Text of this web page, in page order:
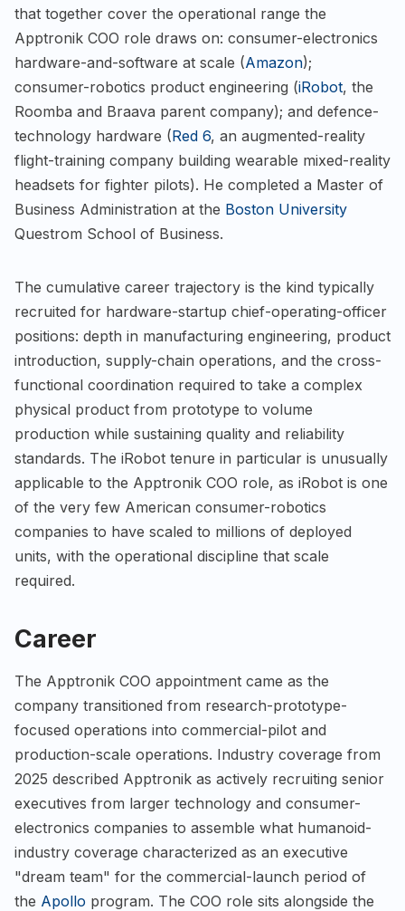
that together cover the operational range the
Apptronik COO role draws on: consumer-electronics
hardware-and-software at scale (Amazon);
consumer-robotics product engineering (iRobot, the
Roomba and Braava parent company); and defence-
technology hardware (Red 6, an augmented-reality
flight-training company building wearable mixed-reality
headsets for fighter pilots). He completed a Master of
Business Administration at the Boston University
Questrom School of Business.
The cumulative career trajectory is the kind typically
recruited for hardware-startup chief-operating-officer
positions: depth in manufacturing engineering, product
introduction, supply-chain operations, and the cross-
functional coordination required to take a complex
physical product from prototype to volume
production while sustaining quality and reliability
standards. The iRobot tenure in particular is unusually
applicable to the Apptronik COO role, as iRobot is one
of the very few American consumer-robotics
companies to have scaled to millions of deployed
units, with the operational discipline that scale
required.
Career
The Apptronik COO appointment came as the
company transitioned from research-prototype-
focused operations into commercial-pilot and
production-scale operations. Industry coverage from
2025 described Apptronik as actively recruiting senior
executives from larger technology and consumer-
electronics companies to assemble what humanoid-
industry coverage characterized as an executive
"dream team" for the commercial-launch period of
the Apollo program. The COO role sits alongside the